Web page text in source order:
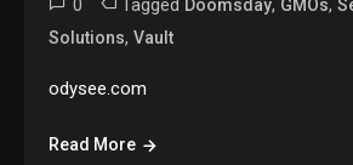
0 Tagged Doomsday, GMOs,
Solutions,Vault
odysee.com
Read More